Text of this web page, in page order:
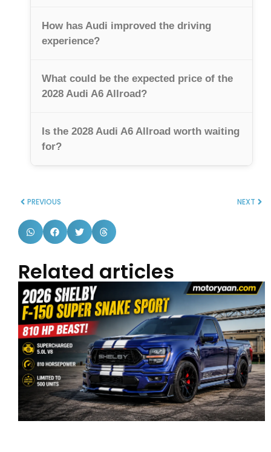
How has Audi improved the driving
experience?
What could be the expected price of the
2028 Audi A6 Allroad?
Is the 2028 Audi A6 Allroad worth waiting
for?
PREVIOUS NEXT
Related articles